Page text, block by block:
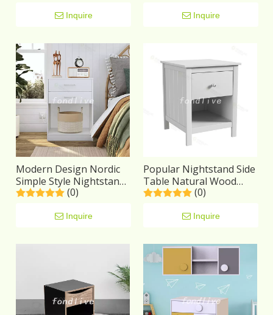
Inquire Inquire
Modern Design Nordic
Simple Style Nightstand
Square White Wood
(0)
Inquire
Popular Nightstand Side
Table Natural Wood
with Decor Drawer
(0)
Inquire